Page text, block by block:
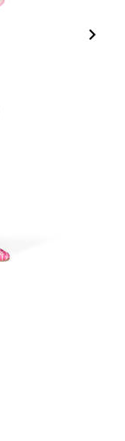
Next
keyboard_arrow_right